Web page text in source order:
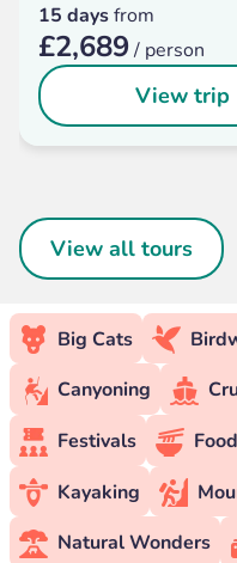
15 daysfrom
£2,689/ person
View trip
View all tours
Big Cats
Canyoning
Festivals
Kayaking
Natural Wonders